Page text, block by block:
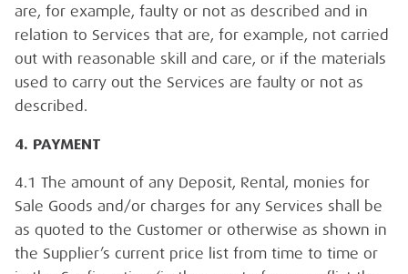
are, for example, faulty or not as described and in
relation to Services that are, for example, not carried
out with reasonable skill and care, or if the materials
used to carry out the Services are faulty or not as
described.
4. PAYMENT
4.1 The amount of any Deposit, Rental, monies for
Sale Goods and/or charges for any Services shall be
as quoted to the Customer or otherwise as shown in
the Supplier’s current price list from time to time or